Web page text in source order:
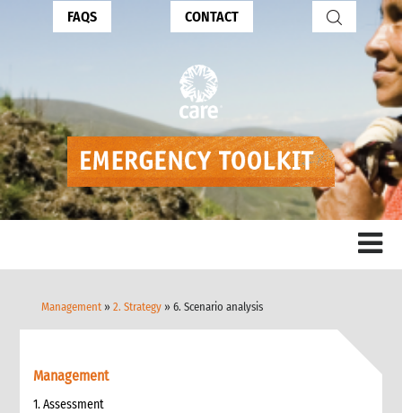
FAQS CONTACT
Management »2. Strategy » 6. Scenario analysis
Management
1. Assessment